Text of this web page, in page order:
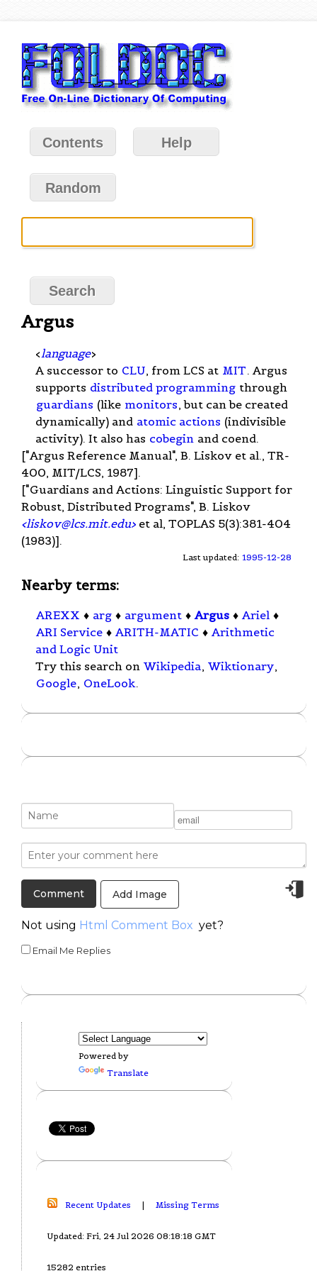
Contents Help
Random
Argus
< language>
A successor to CLU, from LCS at MIT. Argus
supports distributed programming through
guardians (like monitors, but can be created
dynamically) and atomic actions (indivisible
activity). It also has cobegin and coend.
["Argus Reference Manual", B. Liskov et al., TR-
400, MIT/LCS, 1987].
["Guardians and Actions: Linguistic Support for
Robust, Distributed Programs", B. Liskov
<liskov@lcs.mit.edu> et al, TOPLAS 5(3):381-404
(1983)].
Last updated: 1995-12-28
Nearby terms:
AREXX ♦ arg ♦ argument ♦ Argus ♦ Ariel ♦
ARI Service ♦ ARITH-MATIC ♦ Arithmetic
and Logic Unit
Try this search on Wikipedia, Wiktionary,
Google, OneLook.
Add Image
Not using Html Comment Box yet?
Email Me Replies
Powered by
Translate
Recent Updates | Missing Terms
Updated: Fri, 24 Jul 2026 08:18:18 GMT
15282 entries